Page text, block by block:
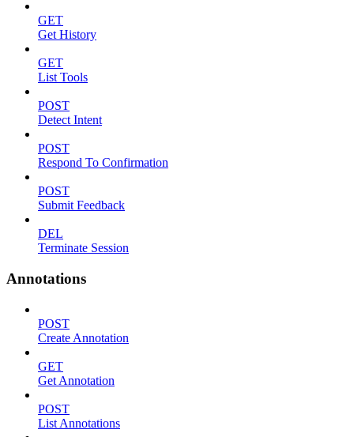
GET
Get History
GET
List Tools
POST
Detect Intent
POST
Respond To Confirmation
POST
Submit Feedback
DEL
Terminate Session
Annotations
POST
Create Annotation
GET
Get Annotation
POST
List Annotations